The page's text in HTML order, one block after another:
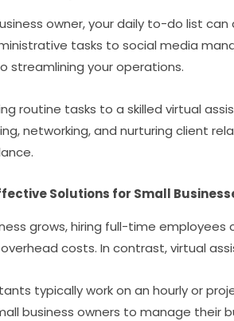
owner, your daily to-do list
tasks to social media
streamlining your operations.
routine tasks to a skilled virtual
networking, and nurturing client
Solutions for Small
grows, hiring full-time
costs. In contrast, virtual
typically work on an hourly or
business owners to manage their